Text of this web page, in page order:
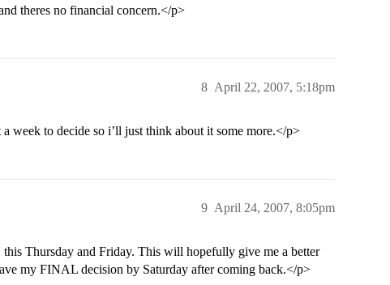
theres no financial concern.</p>
April 22, 2007, 5:18pm
8
week to decide so i’ll just think about it some more.</p>
April 24, 2007, 8:05pm
9
Thursday and Friday. This will hopefully give me a better
my FINAL decision by Saturday after coming back.</p>